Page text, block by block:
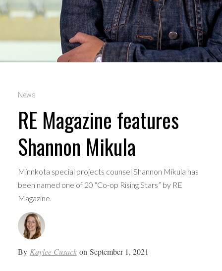
News
RE Magazine features
Shannon Mikula
Minnkota special projects counsel Shannon Mikula has
been named one of 20 “Co-op Rising Stars” by RE
Magazine.
By Kaylee Cusack on September 1, 2021